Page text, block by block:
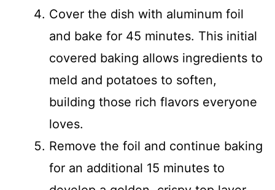
Cover the dish with aluminum foil
and bake for 45 minutes. This initial
covered baking allows ingredients to
meld and potatoes to soften,
building those rich flavors everyone
loves.
Remove the foil and continue baking
for an additional 15 minutes to